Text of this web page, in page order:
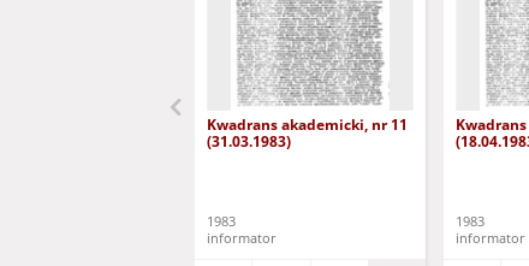
Kwadrans akademicki, nr 11
(31.03.1983)
1983
informator
1983
informator